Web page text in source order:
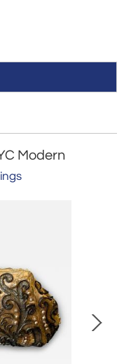
Modern